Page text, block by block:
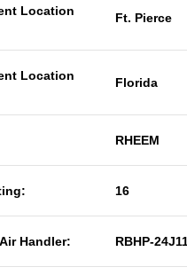
Location
Ft. Pierce
Location
Florida
RHEEM
16
Handler: RBHP-